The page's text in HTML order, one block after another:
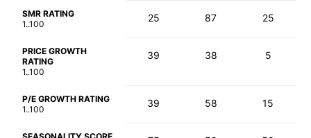
SMR RATING
1..100
25 87 25
PRICE GROWTH
RATING
1..100
39 38 5
P/E GROWTH RATING
1..100
39 58 15